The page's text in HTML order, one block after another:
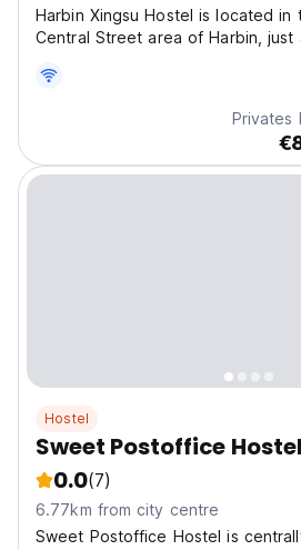
Harbin Xingsu Hostel is located in
Central Street area of Harbin, just
Privates
Hostel
Sweet Postoffice Hostel
0.0(7)
6.77km from city centre
Sweet Postoffice Hostel is